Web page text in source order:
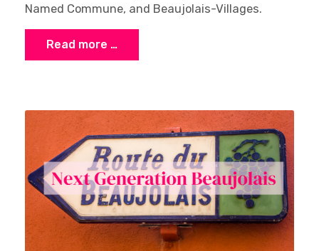
Named Commune, and Beaujolais-Villages.
Read more …